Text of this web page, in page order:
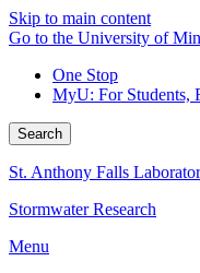
Skip to main content
Go to the University of
One Stop
MyU: For Students,
Search
St. Anthony Falls
Stormwater Research
Menu